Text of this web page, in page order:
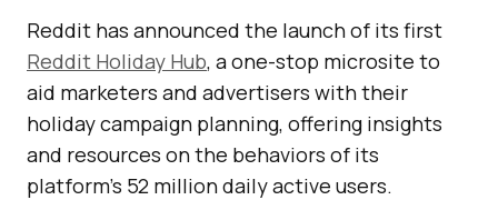
Reddit has announced the launch of its first
Reddit Holiday Hub, a one-stop microsite to
aid marketers and advertisers with their
holiday campaign planning, offering insights
and resources on the behaviors of its
platform’s 52 million daily active users.